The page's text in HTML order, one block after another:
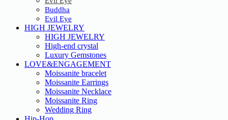
Buddha
Evil Eye
HIGH JEWELRY
HIGH JEWELRY
High-end crystal
Luxury Gemstones
LOVE&ENGAGEMENT
Moissanite bracelet
Moissanite Earrings
Moissanite Necklace
Moissanite Ring
Wedding Ring